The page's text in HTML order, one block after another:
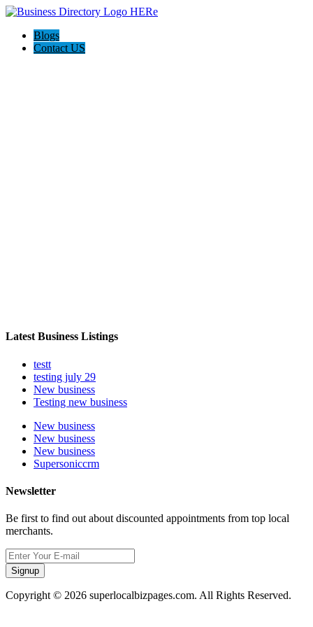
Blogs
Contact US
Latest Business Listings
testt
testing july 29
New business
Testing new business
New business
New business
New business
Supersoniccrm
Newsletter
Be first to find out about discounted appointments from top local
merchants.
Signup
Copyright © 2026 superlocalbizpages.com. All Rights Reserved.